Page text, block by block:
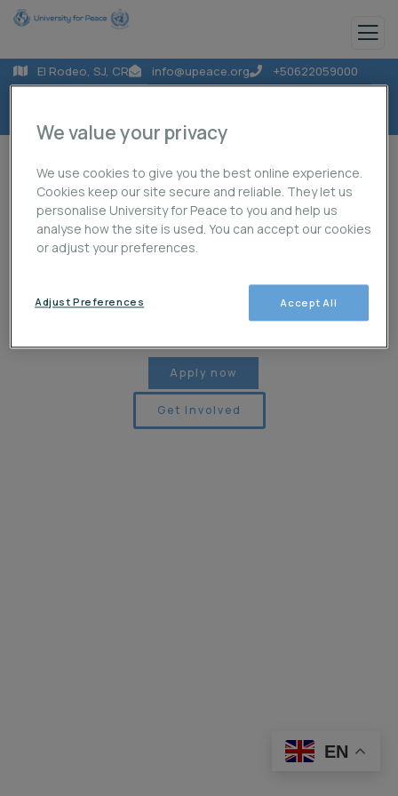
El Rodeo, SJ, CR info@upeace.org +50622059000
About Us Programmes Projects
Student Life
Apply now
Get Involved
EN
We value your privacy
We use cookies to give you the best online experience.
Cookies keep our site secure and reliable. They let us
personalise University for Peace to you and help us
analyse how the site is used. You can accept our cookies
or adjust your preferences.
Accept All
Adjust Preferences